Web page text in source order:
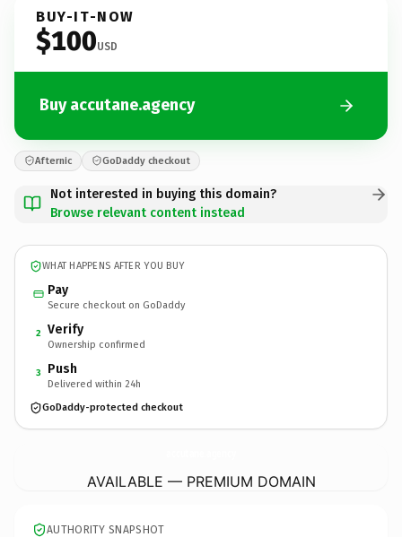
BUY-IT-NOW
$100USD
Buy accutane.agency
Afternic GoDaddy checkout
Not interested in buying this domain?
Browse relevant content instead
WHAT HAPPENS AFTER YOU BUY
Pay
Secure checkout on GoDaddy
2 Verify
Ownership confirmed
3 Push
Delivered within 24h
GoDaddy-protected checkout
AVAILABLE — PREMIUM DOMAIN
AUTHORITY SNAPSHOT